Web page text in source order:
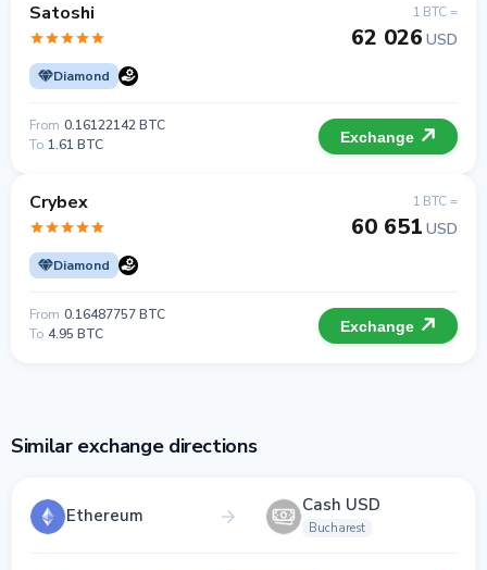
Satoshi
Diamond
1 BTC =
62 026 USD
From 0.16122142 BTC
To 1.61 BTC Exchange
Crybex
Diamond
1 BTC =
60 651 USD
From 0.16487757 BTC
To 4.95 BTC Exchange
Similar exchange directions
Ethereum Cash USD
Bucharest